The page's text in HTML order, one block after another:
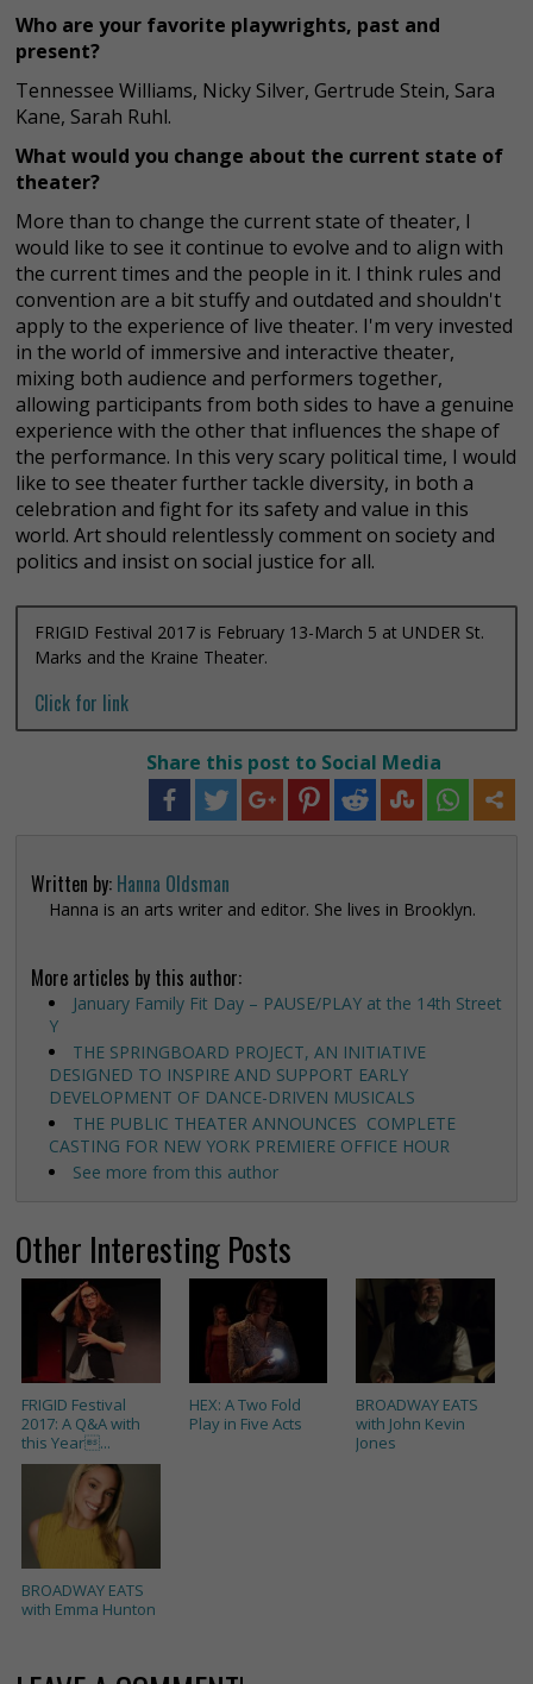
Who are your favorite playwrights, past and
present?
Tennessee Williams, Nicky Silver, Gertrude Stein, Sara
Kane, Sarah Ruhl.
What would you change about the current state of
theater?
More than to change the current state of theater, I
would like to see it continue to evolve and to align with
the current times and the people in it. I think rules and
convention are a bit stuffy and outdated and shouldn't
apply to the experience of live theater. I'm very invested
in the world of immersive and interactive theater,
mixing both audience and performers together,
allowing participants from both sides to have a genuine
experience with the other that influences the shape of
the performance. In this very scary political time, I would
like to see theater further tackle diversity, in both a
celebration and fight for its safety and value in this
world. Art should relentlessly comment on society and
politics and insist on social justice for all.
FRIGID Festival 2017 is February 13-March 5 at UNDER St.
Marks and the Kraine Theater.
Click for link
Share this post to Social Media
Written by: Hanna Oldsman
Hanna is an arts writer and editor. She lives in Brooklyn.
More articles by this author:
January Family Fit Day – PAUSE/PLAY at the 14th Street
Y
THE SPRINGBOARD PROJECT, AN INITIATIVE
DESIGNED TO INSPIRE AND SUPPORT EARLY
DEVELOPMENT OF DANCE-DRIVEN MUSICALS
THE PUBLIC THEATER ANNOUNCES COMPLETE
CASTING FOR NEW YORK PREMIERE OFFICE HOUR
See more from this author
Other Interesting Posts
FRIGID Festival
2017: A Q&A with
this Year...
HEX: A Two Fold
Play in Five Acts
BROADWAY EATS
with John Kevin
Jones
BROADWAY EATS
with Emma Hunton